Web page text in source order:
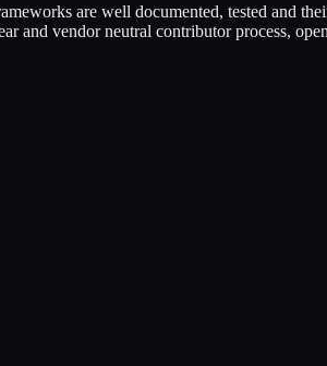
are well documented, tested and
and vendor neutral contributor process,